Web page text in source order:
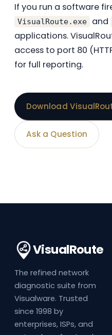
If you run a software
VisualRoute.exe and
applications.
access to port 80
for full reporting.
Download
Ask a Question
VisualRoute
The refined network
diagnostic suite from
Visualware. Trusted
since 1998 by
enterprises, ISPs, and